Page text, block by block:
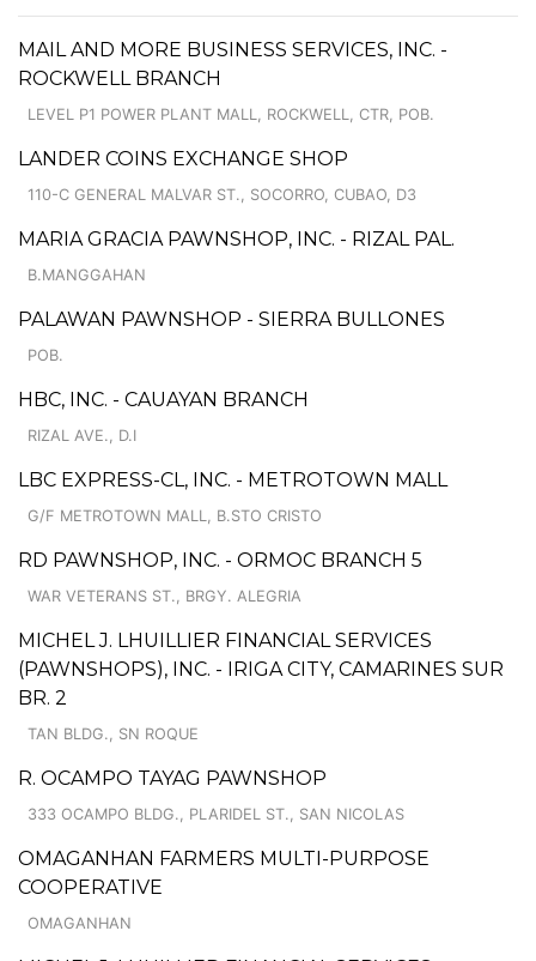
MAIL AND MORE BUSINESS SERVICES, INC. -
ROCKWELL BRANCH
LEVEL P1 POWER PLANT MALL, ROCKWELL, CTR, POB.
LANDER COINS EXCHANGE SHOP
110-C GENERAL MALVAR ST., SOCORRO, CUBAO, D3
MARIA GRACIA PAWNSHOP, INC. - RIZAL PAL.
B.MANGGAHAN
PALAWAN PAWNSHOP - SIERRA BULLONES
POB.
HBC, INC. - CAUAYAN BRANCH
RIZAL AVE., D.I
LBC EXPRESS-CL, INC. - METROTOWN MALL
G/F METROTOWN MALL, B.STO CRISTO
RD PAWNSHOP, INC. - ORMOC BRANCH 5
WAR VETERANS ST., BRGY. ALEGRIA
MICHEL J. LHUILLIER FINANCIAL SERVICES
(PAWNSHOPS), INC. - IRIGA CITY, CAMARINES SUR
BR. 2
TAN BLDG., SN ROQUE
R. OCAMPO TAYAG PAWNSHOP
333 OCAMPO BLDG., PLARIDEL ST., SAN NICOLAS
OMAGANHAN FARMERS MULTI-PURPOSE
COOPERATIVE
OMAGANHAN